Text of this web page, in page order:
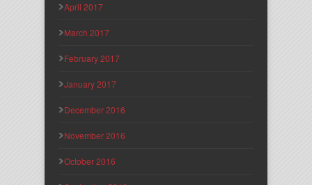
April 2017
March 2017
February 2017
January 2017
December 2016
November 2016
October 2016